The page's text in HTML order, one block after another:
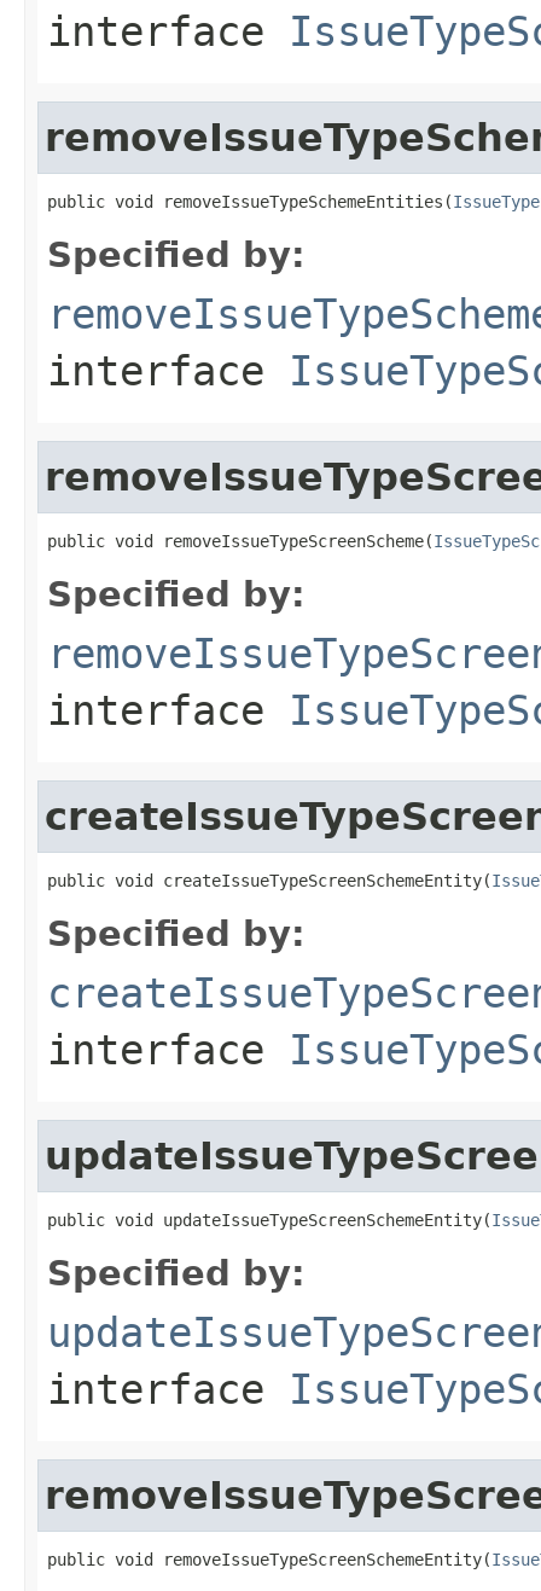
interface
public void removeIssueTypeSchemeEntities(
Specified by:
interface
public void removeIssueTypeScreenScheme(
Specified by:
interface
public void createIssueTypeScreenSchemeEntity(
Specified by:
interface
public void updateIssueTypeScreenSchemeEntity(
Specified by:
interface
public void removeIssueTypeScreenSchemeEntity(